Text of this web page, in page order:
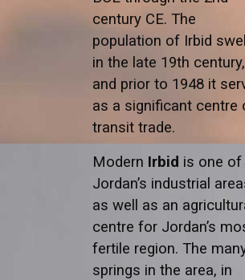
century CE. The
population of Irbid
in the late 19th century,
and prior to 1948 it
as a significant centre
transit trade.
Modern Irbid is one of
Jordan’s industrial
as well as an
centre for Jordan’s
fertile region. The
springs in the area, in